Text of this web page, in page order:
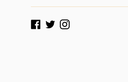
Facebook
TwitterInstagram